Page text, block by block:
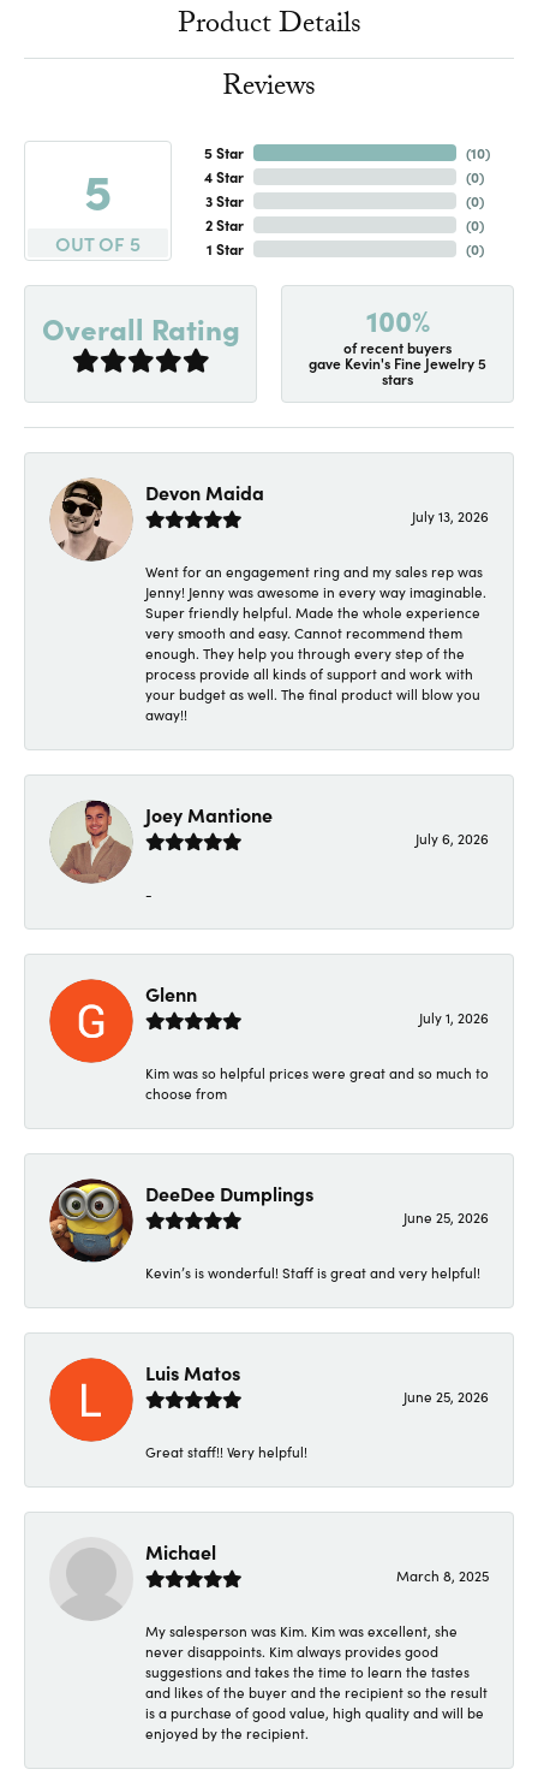
Product Details
Reviews
5
OUT OF 5
5 Star
4 Star
3 Star
2 Star
1 Star
(10)
(0)
(0)
(0)
(0)
Overall Rating 100%
of recent buyers
gave Kevin's Fine Jewelry 5
stars
Devon Maida
July 13, 2026
Went for an engagement ring and my sales rep was
Jenny! Jenny was awesome in every way imaginable.
Super friendly helpful. Made the whole experience
very smooth and easy. Cannot recommend them
enough. They help you through every step of the
process provide all kinds of support and work with
your budget as well. The final product will blow you
away!!
Joey Mantione
July 6, 2026
-
Glenn
July 1, 2026
Kim was so helpful prices were great and so much to
choose from
DeeDee Dumplings
June 25, 2026
Kevin’s is wonderful! Staff is great and very helpful!
Luis Matos
June 25, 2026
Great staff!! Very helpful!
Michael
March 8, 2025
My salesperson was Kim. Kim was excellent, she
never disappoints. Kim always provides good
suggestions and takes the time to learn the tastes
and likes of the buyer and the recipient so the result
is a purchase of good value, high quality and will be
enjoyed by the recipient.